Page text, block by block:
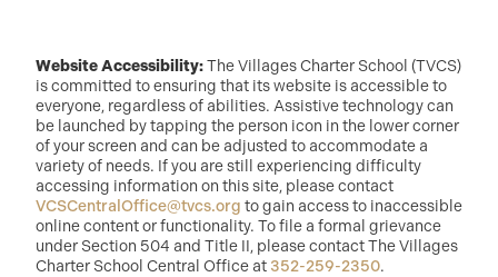
Website Accessibility:The Villages Charter School (TVCS)
is committed to ensuring that its website is accessible to
everyone, regardless of abilities. Assistive technology can
be launched by tapping the person icon in the lower corner
of your screen and can be adjusted to accommodate a
variety of needs. If you are still experiencing difficulty
accessing information on this site, please contact
VCSCentralOffice@tvcs.org to gain access to inaccessible
online content or functionality. To file a formal grievance
under Section 504 and Title II, please contact The Villages
Charter School Central Office at 352-259-2350.